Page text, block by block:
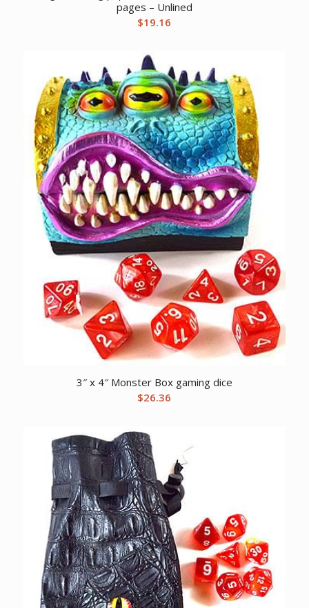
pages – Unlined
$19.16
3″ x 4″ Monster Box gaming dice
$26.36